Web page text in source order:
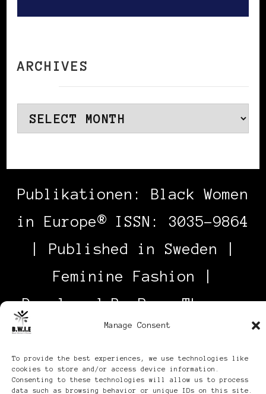
Manage Consent
To provide the best experiences, we use technologies like
cookies to store and/or access device information.
Consenting to these technologies will allow us to process
data such as browsing behavior or unique IDs on this site.
ARCHIVES
Archives
Publikationen: Black Women
in Europe® ISSN: 3035-9864
| Published in Sweden |
Feminine Fashion |
Developed ByRara Themes.
Powered byWordPress
Discover